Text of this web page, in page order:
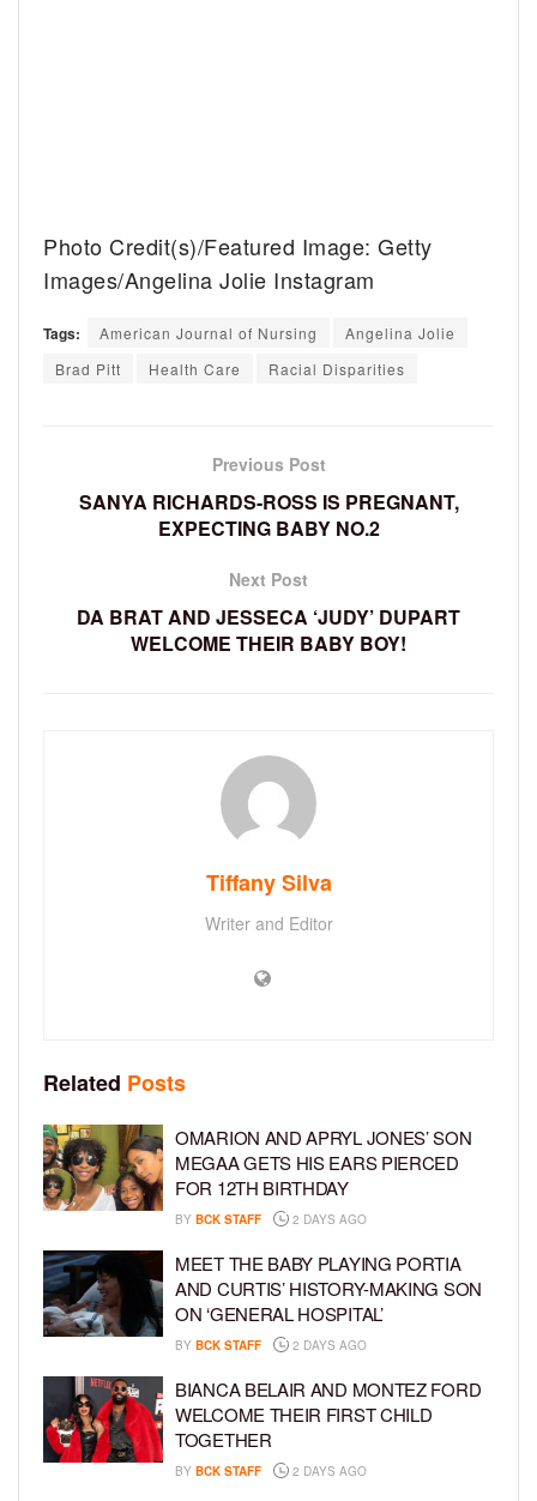
Photo Credit(s)/Featured Image: Getty
Images/Angelina Jolie Instagram
Tags: American Journal of Nursing
Angelina Jolie
Brad Pitt
Health Care Racial Disparities
Previous Post
SANYA RICHARDS-ROSS IS PREGNANT,
EXPECTING BABY NO.2
Next Post
DA BRAT AND JESSECA ‘JUDY’ DUPART
WELCOME THEIR BABY BOY!
Tiffany Silva
Writer and Editor
Related Posts
OMARION AND APRYL JONES’ SON
MEGAA GETS HIS EARS PIERCED
FOR 12TH BIRTHDAY
BY BCK STAFF 2 DAYS AGO
MEET THE BABY PLAYING PORTIA
AND CURTIS’ HISTORY-MAKING SON
ON ‘GENERAL HOSPITAL’
BY BCK STAFF 2 DAYS AGO
BIANCA BELAIR AND MONTEZ FORD
WELCOME THEIR FIRST CHILD
TOGETHER
BY BCK STAFF 2 DAYS AGO